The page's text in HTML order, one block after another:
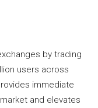
by trading
users across
immediate
and elevates